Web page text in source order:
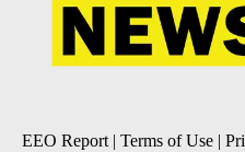
EEO Report | Terms of Use |